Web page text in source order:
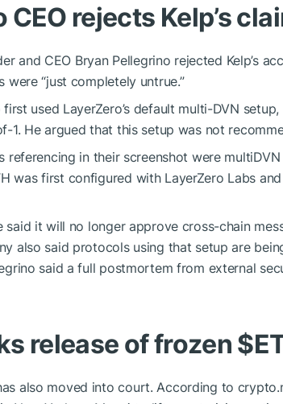
CEO rejects Kelp’s
and CEO Bryan Pellegrino rejected Kelp’s
were “just completely untrue.”
first used LayerZero’s default multi-DVN
1. He argued that this setup was not
referencing in their screenshot were
was first configured with LayerZero Labs
said it will no longer approve cross-chain
also said protocols using that setup are
said a full postmortem from external
release of frozen
also moved into court. According to